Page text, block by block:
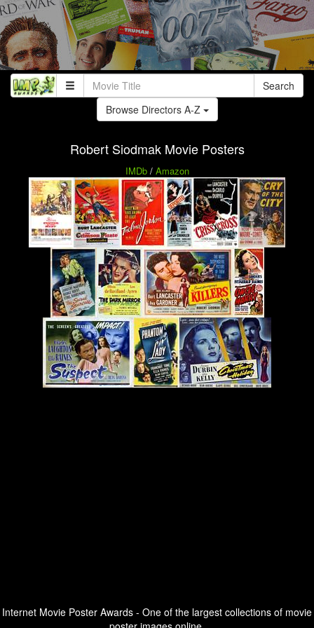
Search
Browse Directors A-Z
Robert Siodmak Movie Posters
IMDb/ Amazon
Internet Movie Poster Awards - One of the largest collections of movie